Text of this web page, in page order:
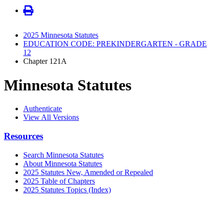
2025 Minnesota Statutes
EDUCATION CODE: PREKINDERGARTEN - GRADE
12
Chapter 121A
Minnesota Statutes
Authenticate
View All Versions
Resources
Search Minnesota Statutes
About Minnesota Statutes
2025 Statutes New, Amended or Repealed
2025 Table of Chapters
2025 Statutes Topics (Index)